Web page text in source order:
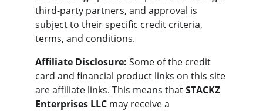
third-party partners, and approval is
subject to their specific credit criteria,
terms, and conditions.
Affiliate Disclosure: Some of the credit
card and financial product links on this site
are affiliate links. This means that STACKZ
Enterprises LLC may receive a